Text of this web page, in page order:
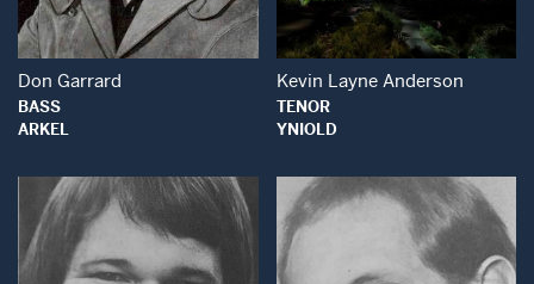
Don Garrard
BASS
ARKEL
Kevin Layne Anderson
TENOR
YNIOLD